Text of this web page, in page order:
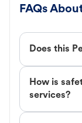
FAQs
Does this
How is
services?